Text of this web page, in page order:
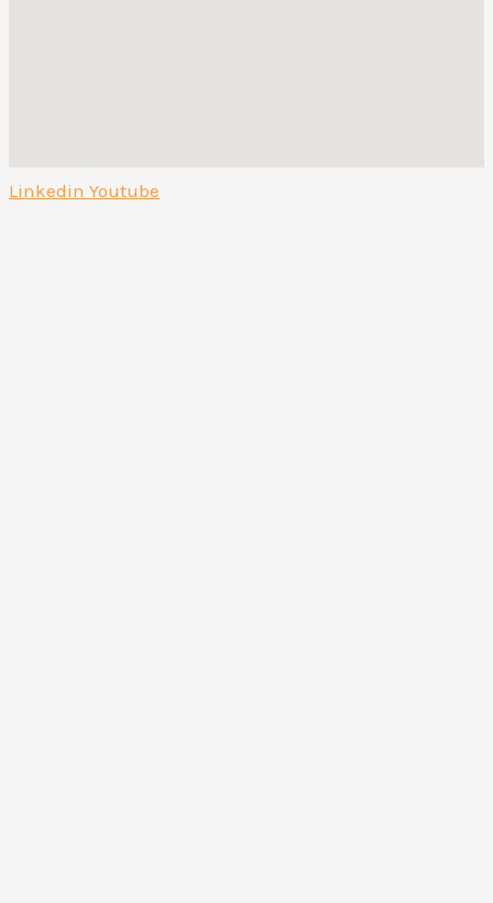
Linkedin Youtube